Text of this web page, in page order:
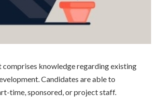
knowledge regarding existing
Candidates are able to
time, sponsored, or project staff.